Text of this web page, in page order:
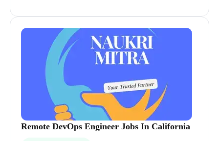
Remote DevOps Engineer Jobs In California